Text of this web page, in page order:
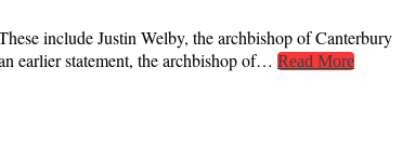
include Justin Welby, the archbishop of Canterbury
earlier statement, the archbishop of… Read More